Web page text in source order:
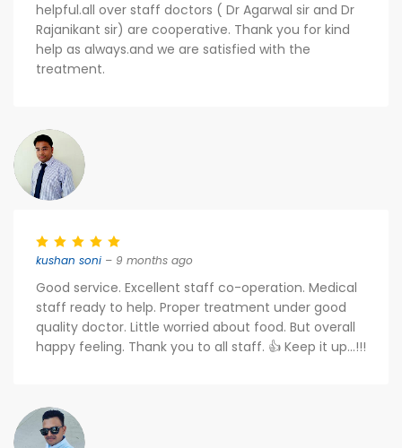
helpful.all over staff doctors ( Dr Agarwal sir and Dr
Rajanikant sir) are cooperative. Thank you for kind
help as always.and we are satisfied with the
treatment.
kushan soni – 9 months ago
Good service. Excellent staff co-operation. Medical
staff ready to help. Proper treatment under good
quality doctor. Little worried about food. But overall
happy feeling. Thank you to all staff. 👍 Keep it up...!!!